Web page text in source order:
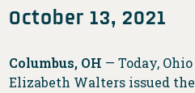
October 13, 2021
Columbus, OH — Today,
Elizabeth Walters issued